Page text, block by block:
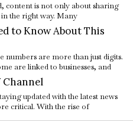
content is not only about sharing
the right way. Many
to Know About This
are more than just digits.
are linked to businesses, and
Channel
updated with the latest news
critical. With the rise of